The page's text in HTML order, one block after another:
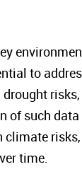
to
of such
time.